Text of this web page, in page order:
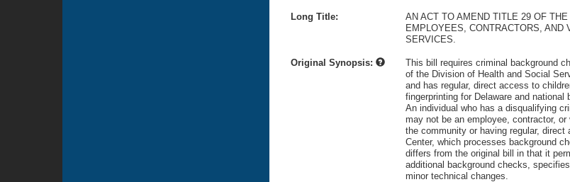
Long Title:
AN ACT TO AMEND TITLE 29 OF
EMPLOYEES, CONTRACTORS, AND
SERVICES.
Original Synopsis:
This bill requires criminal background
of the Division of Health and Social
and has regular, direct access to
fingerprinting for Delaware and
An individual who has a disqualifying
may not be an employee, contractor,
the community or having regular,
Center, which processes background
differs from the original bill in that it
additional background checks,
minor technical changes.